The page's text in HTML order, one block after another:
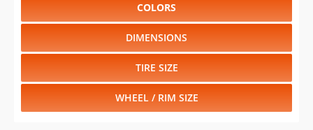
COLORS
DIMENSIONS
TIRE SIZE
WHEEL / RIM SIZE